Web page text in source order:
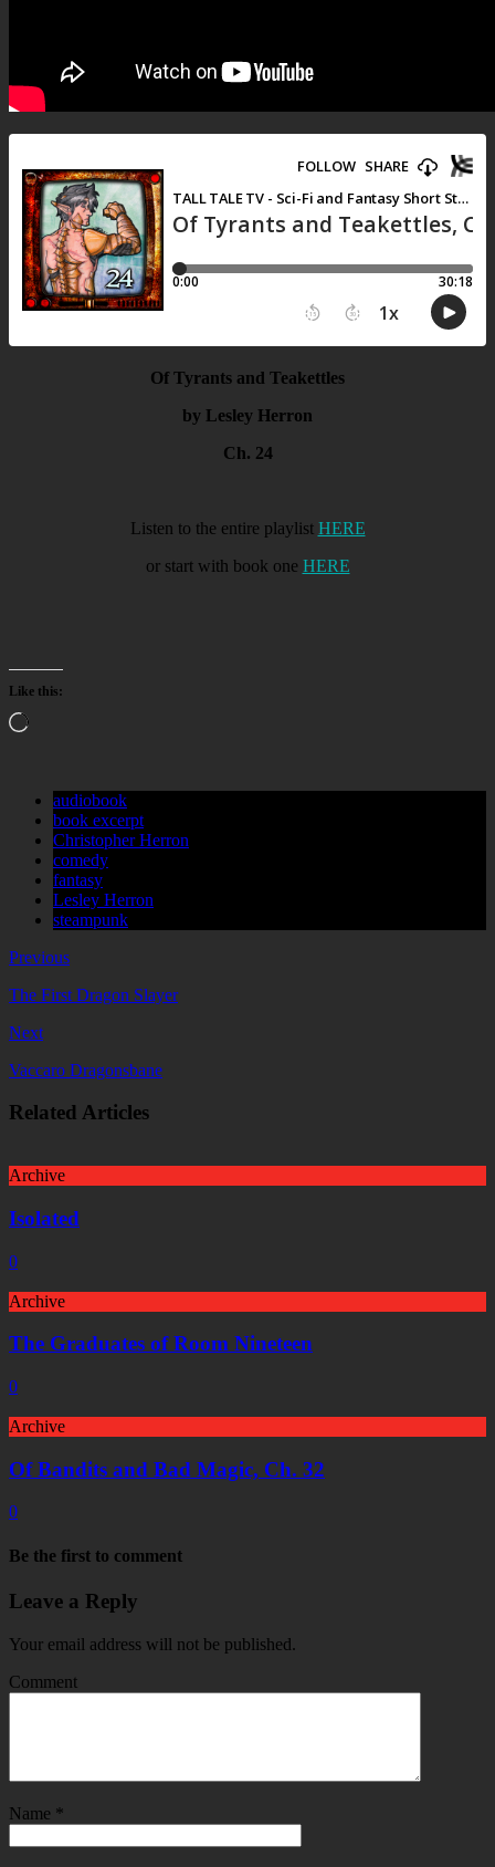
Of Tyrants and Teakettles
by Lesley Herron
Ch. 24
Listen to the entire playlist HERE
or start with book one HERE
Like this:
Loading…
audiobook
book excerpt
Christopher Herron
comedy
fantasy
Lesley Herron
steampunk
Previous
The First Dragon Slayer
Next
Vaccaro Dragonsbane
Related Articles
Archive
Isolated
0
Archive
The Graduates of Room Nineteen
0
Archive
Of Bandits and Bad Magic, Ch. 32
0
Be the first to comment
Leave a Reply
Your email address will not be published.
Comment
Name *